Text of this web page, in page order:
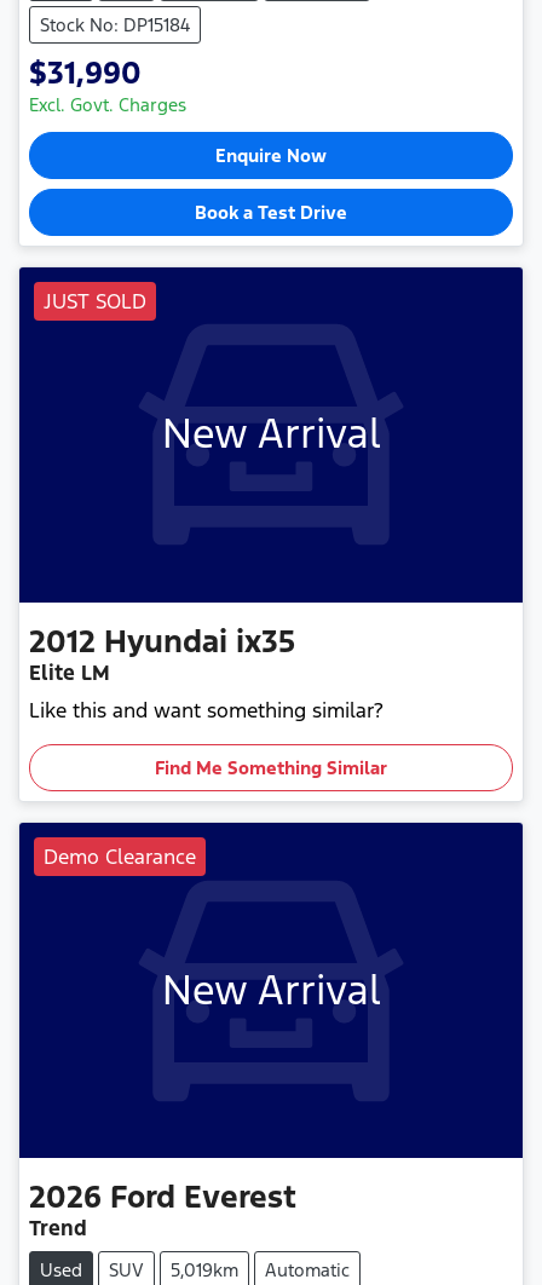
Stock No: DP15184
$31,990
Excl. Govt. Charges
Enquire Now
Book a Test Drive
JUST SOLD
New Arrival
2012 Hyundai ix35
Elite LM
Like this and want something similar?
Find Me Something Similar
Demo Clearance
New Arrival
2026 Ford Everest
Trend
Used SUV 5,019km Automatic